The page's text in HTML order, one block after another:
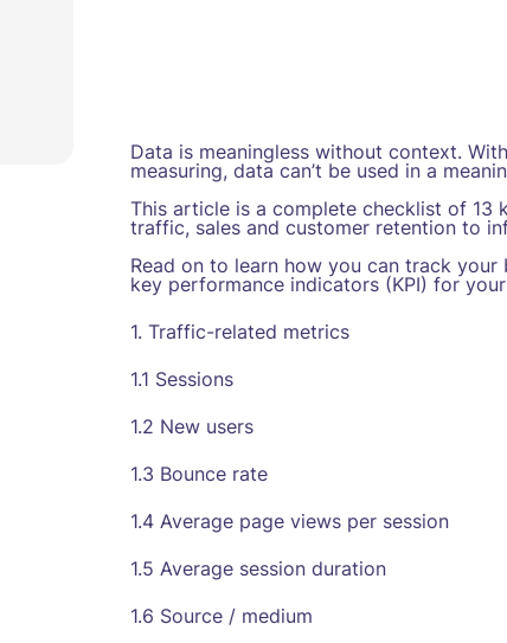
Data is meaningless without context.
measuring, data can’t be used in a
This article is a complete checklist of 13
traffic, sales and customer retention to
Read on to learn how you can track
key performance indicators (KPI) for your
1. Traffic-related metrics
1.1 Sessions
1.2 New users
1.3 Bounce rate
1.4 Average page views per session
1.5 Average session duration
1.6 Source / medium